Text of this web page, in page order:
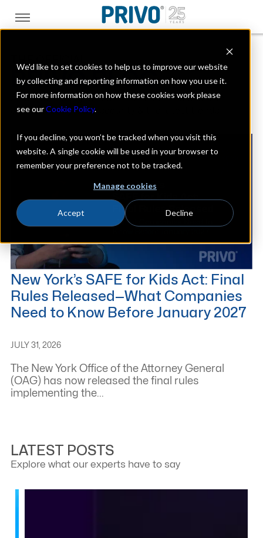
We'd like to set cookies to help us to improve our website
by collecting and reporting information on how you use it.
For more information on how these cookies work please
see ourCookie Policy.
If you decline, you won’t be tracked when you visit this
website. A single cookie will be used in your browser to
remember your preference not to be tracked.
Manage cookies
Accept Decline
PRIVO BLOG
A look at the digital kids industry with a focus on
online privacy, data security & the latest trends
New York’s SAFE for Kids Act: Final
Rules Released—What Companies
Need to Know Before January 2027
JULY 31, 2026
The New York Office of the Attorney General
(OAG) has now released the final rules
implementing the...
LATEST POSTS
Explore what our experts have to say